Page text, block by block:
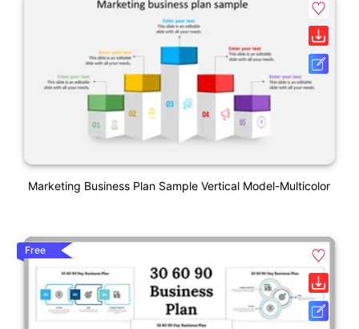
Marketing Business Plan Sample Vertical Model-Multicolor
Free